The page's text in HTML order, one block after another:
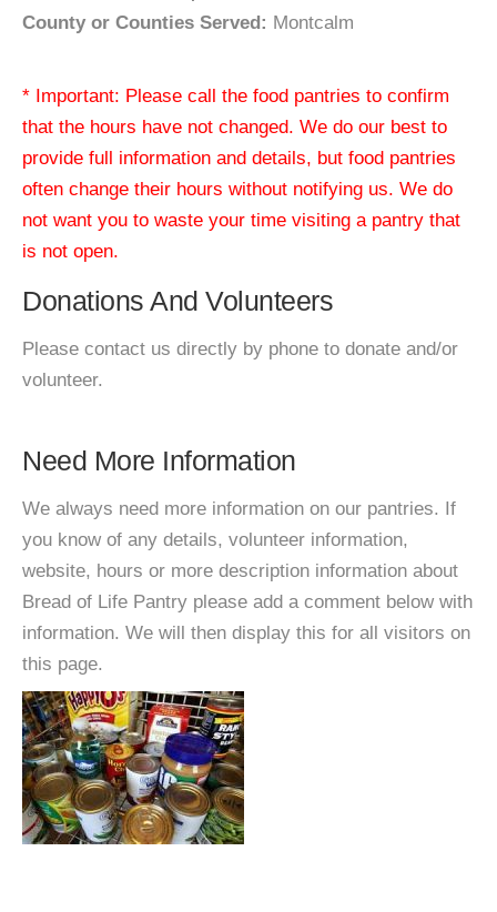
County or Counties Served: Montcalm
* Important: Please call the food pantries to confirm
that the hours have not changed. We do our best to
provide full information and details, but food pantries
often change their hours without notifying us. We do
not want you to waste your time visiting a pantry that
is not open.
Donations And Volunteers
Please contact us directly by phone to donate and/or
volunteer.
Need More Information
We always need more information on our pantries. If
you know of any details, volunteer information,
website, hours or more description information about
Bread of Life Pantry please add a comment below with
information. We will then display this for all visitors on
this page.